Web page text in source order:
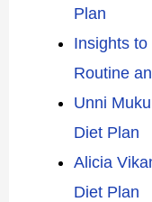
Plan
Insights
Routine
Unni
Diet Plan
Alicia
Diet Plan